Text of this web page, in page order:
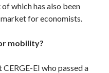
which has also been
for economists.
mobility?
EI who passed a